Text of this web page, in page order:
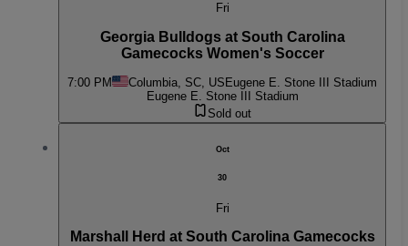
Fri
Georgia Bulldogs at South Carolina
Gamecocks Women's Soccer
7:00 PM Columbia, SC, US Eugene E. Stone III Stadium
Eugene E. Stone III Stadium
Sold out
Oct
30
Fri
Marshall Herd at South Carolina Gamecocks